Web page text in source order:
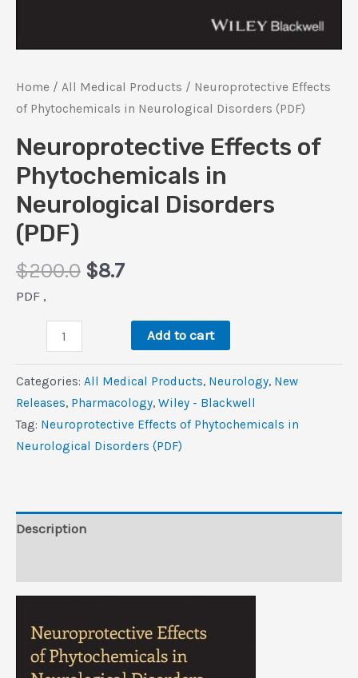
Home / All Medical Products / Neuroprotective Effects
of Phytochemicals in Neurological Disorders (PDF)
Neuroprotective Effects of
Phytochemicals in
Neurological Disorders
(PDF)
$200.0 Original
$200.0.
$8.7Current
$8.7.
PDF ,
Neuroprotective
Effects
Phytochemicals
Neurological
Add to cart
Categories: All Medical Products, Neurology, New
Releases, Pharmacology, Wiley - Blackwell
Tag: Neuroprotective Effects of Phytochemicals in
Neurological Disorders (PDF)
Description